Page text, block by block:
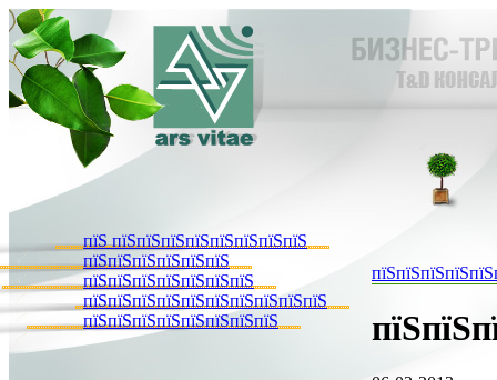
пїЅ пїЅпїЅпїЅпїЅпїЅпїЅпїЅпїЅ
пїЅпїЅпїЅпїЅпїЅпїЅ
пїЅпїЅпїЅпїЅпїЅпїЅпїЅ
пїЅпїЅпїЅпїЅпїЅпїЅпїЅпїЅпїЅпїЅ
пїЅпїЅпїЅпїЅпїЅпїЅпїЅпїЅ